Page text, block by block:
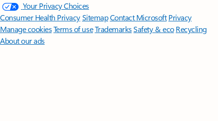
Your Privacy Choices
Consumer Health PrivacySitemapContact Microsoft Privacy
Manage cookiesTerms of useTrademarksSafety & eco Recycling
About our ads